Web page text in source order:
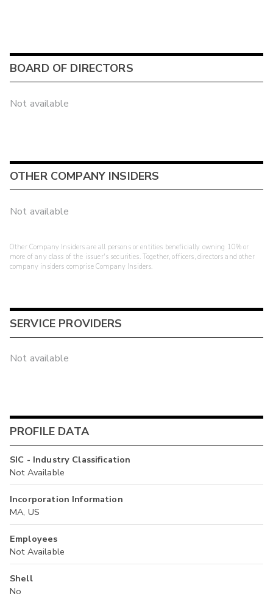
BOARD OF DIRECTORS
Not available
OTHER COMPANY INSIDERS
Not available
Other Company Insiders are all persons or entities beneficially owning 10% or
more of any class of the issuer's securities. Together, officers, directors and other
company insiders comprise Company Insiders.
SERVICE PROVIDERS
Not available
PROFILE DATA
SIC - Industry Classification
Not Available
Incorporation Information
MA, US
Employees
Not Available
Shell
No